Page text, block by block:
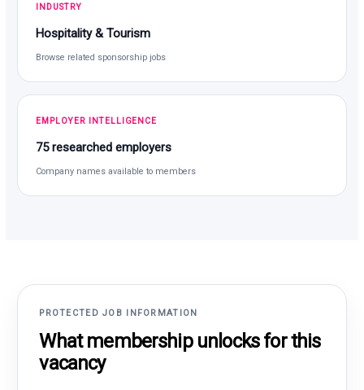
INDUSTRY
Hospitality & Tourism
Browse related sponsorship jobs
EMPLOYER INTELLIGENCE
75 researched employers
Company names available to members
PROTECTED JOB INFORMATION
What membership unlocks for this
vacancy